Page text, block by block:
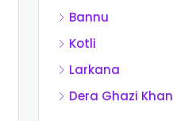
Bannu
Kotli
Larkana
Dera Ghazi Khan